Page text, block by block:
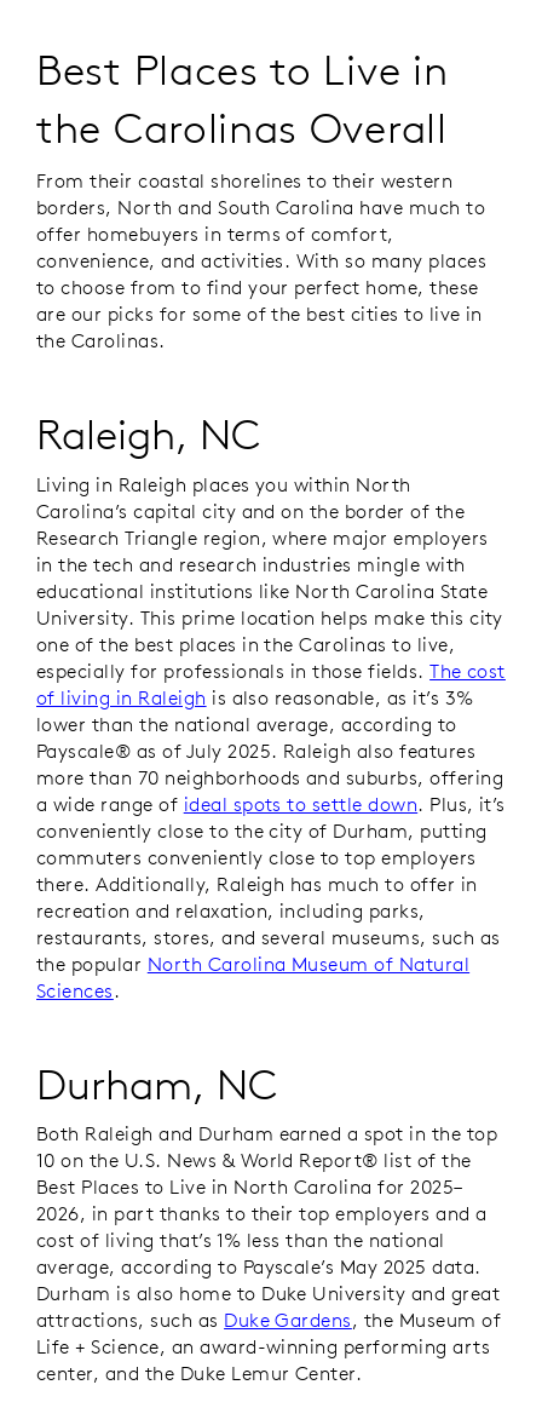
Best Places to Live in
the Carolinas Overall
From their coastal shorelines to their western
borders, North and South Carolina have much to
offer homebuyers in terms of comfort,
convenience, and activities. With so many places
to choose from to find your perfect home, these
are our picks for some of the best cities to live in
the Carolinas.
Raleigh, NC
Living in Raleigh places you within North
Carolina’s capital city and on the border of the
Research Triangle region, where major employers
in the tech and research industries mingle with
educational institutions like North Carolina State
University. This prime location helps make this city
one of the best places in the Carolinas to live,
especially for professionals in those fields.The cost
of living in Raleigh is also reasonable, as it’s 3%
lower than the national average, according to
Payscale® as of July 2025. Raleigh also features
more than 70 neighborhoods and suburbs, offering
a wide range of ideal spots to settle down. Plus, it’s
conveniently close to the city of Durham, putting
commuters conveniently close to top employers
there. Additionally, Raleigh has much to offer in
recreation and relaxation, including parks,
restaurants, stores, and several museums, such as
the popular North Carolina Museum of Natural
Sciences .
Durham, NC
Both Raleigh and Durham earned a spot in the top
10 on the U.S. News & World Report® list of the
Best Places to Live in North Carolina for 2025–
2026, in part thanks to their top employers and a
cost of living that’s 1% less than the national
average, according to Payscale’s May 2025 data.
Durham is also home to Duke University and great
attractions, such as Duke Gardens, the Museum of
Life + Science, an award-winning performing arts
center, and the Duke Lemur Center.